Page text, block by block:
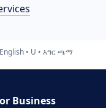
U እግር ጫማ
Business